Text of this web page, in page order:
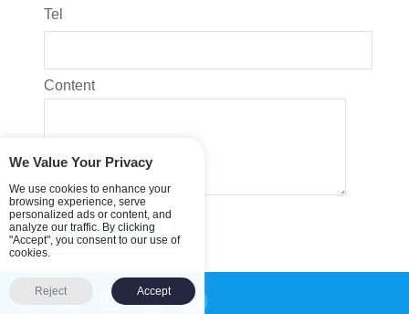
Tel
Content
We Value Your Privacy
We use cookies to enhance your
browsing experience, serve
personalized ads or content, and
analyze our traffic. By clicking
"Accept", you consent to our use of
cookies.
Reject Accept